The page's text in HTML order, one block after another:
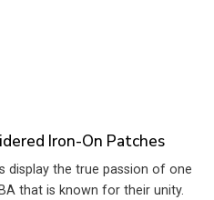
Iron-On Patches
display the true passion of one
that is known for their unity.